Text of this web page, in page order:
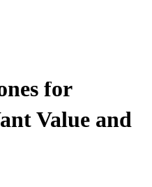
for
Value and